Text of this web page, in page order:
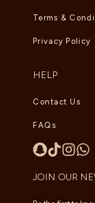
Terms &
Privacy Policy
HELP
Contact Us
FAQs
JOIN OUR